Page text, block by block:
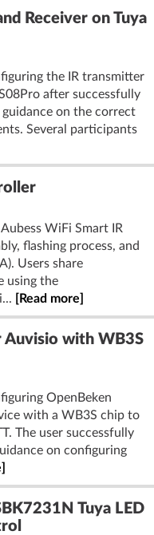
Receiver on Tuya
the IR transmitter
after successfully
guidance on the correct
Several participants
WiFi Smart IR
flashing process, and
Users share
using the
[Read more]
with WB3S
OpenBeken
with a WB3S chip to
The user successfully
on configuring
Tuya LED